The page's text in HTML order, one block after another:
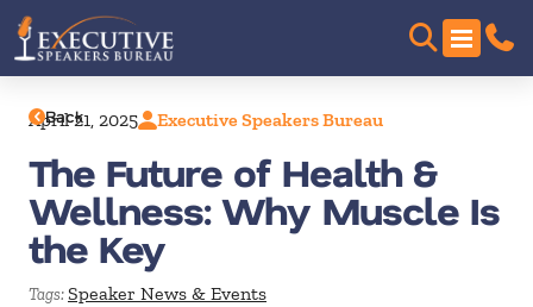
Back
April 21, 2025 Executive Speakers Bureau
The Future of Health &
Wellness: Why Muscle Is
the Key
Tags:Speaker News & Events